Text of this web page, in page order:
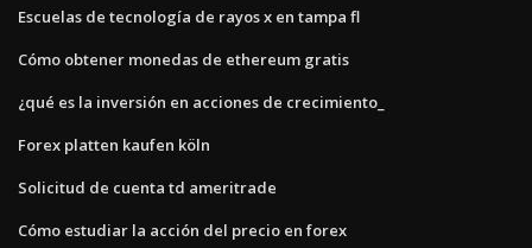
Escuelas de tecnología de rayos x en tampa fl
Cómo obtener monedas de ethereum gratis
¿qué es la inversión en acciones de crecimiento_
Forex platten kaufen köln
Solicitud de cuenta td ameritrade
Cómo estudiar la acción del precio en forex